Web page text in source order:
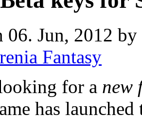
06. Jun, 2012
Fantasy
for a new
has